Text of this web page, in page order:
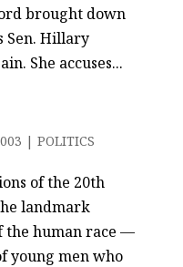
brought down
Sen. Hillary
She accuses...
| POLITICS
of the 20th
landmark
the human race —
young men who